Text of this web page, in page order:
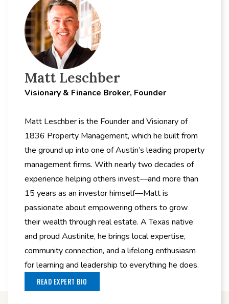
Matt Leschber
Visionary & Finance Broker, Founder
Matt Leschber is the Founder and Visionary of
1836 Property Management, which he built from
the ground up into one of Austin’s leading property
management firms. With nearly two decades of
experience helping others invest—and more than
15 years as an investor himself—Matt is
passionate about empowering others to grow
their wealth through real estate. A Texas native
and proud Austinite, he brings local expertise,
community connection, and a lifelong enthusiasm
for learning and leadership to everything he does.
READ EXPERT BIO